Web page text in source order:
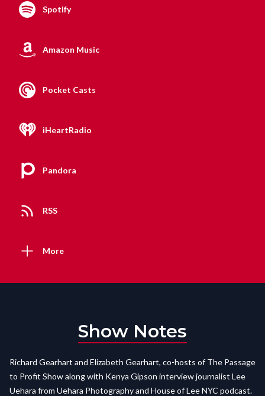
Spotify
Amazon Music
Pocket Casts
iHeartRadio
Pandora
RSS
More
Show Notes
Richard Gearhart and Elizabeth Gearhart, co-hosts of The Passage
to Profit Show along with Kenya Gipson interview journalist Lee
Uehara from Uehara Photography and House of Lee NYC podcast.